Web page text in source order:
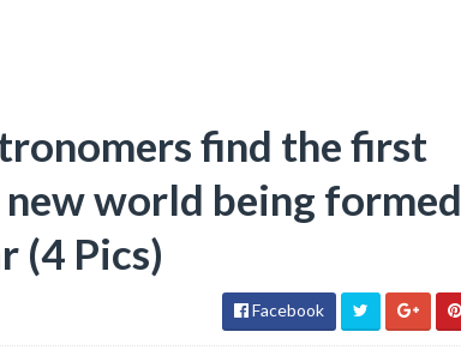
find the first
world being formed
(4 Pics)
Facebook